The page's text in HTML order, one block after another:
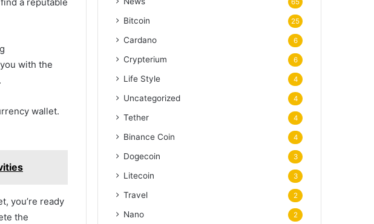
with the
wallet.
you’re ready
the
65
Bitcoin 25
Cardano 6
Crypterium 6
Life Style 4
Uncategorized 4
Tether 4
Binance Coin 4
Dogecoin 3
Litecoin 3
Travel 2
Nano 2